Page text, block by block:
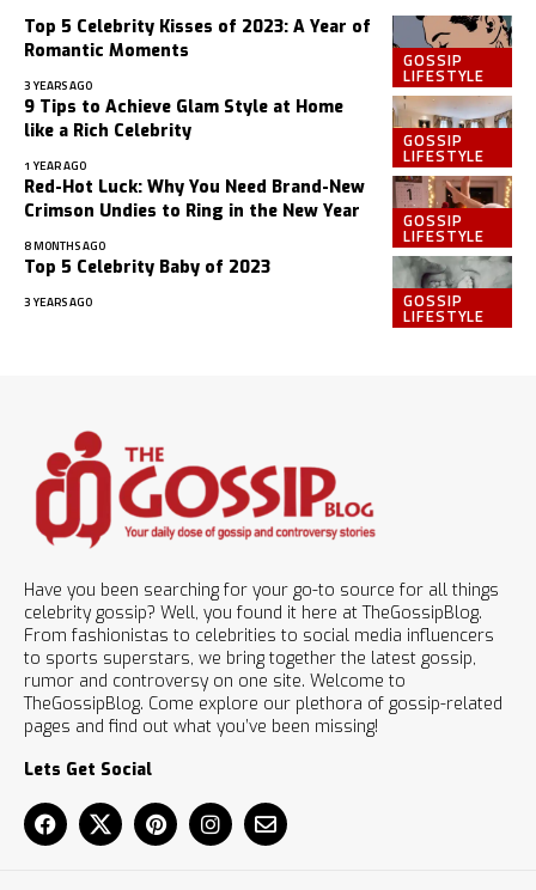
GOSSIP
LIFESTYLE
Top 5 Celebrity Kisses of 2023: A Year of
Romantic Moments
3 YEARS AGO
GOSSIP
LIFESTYLE
9 Tips to Achieve Glam Style at Home
like a Rich Celebrity
1 YEAR AGO
GOSSIP
LIFESTYLE
Red-Hot Luck: Why You Need Brand-New
Crimson Undies to Ring in the New Year
8 MONTHS AGO
GOSSIP
LIFESTYLE
Top 5 Celebrity Baby of 2023
3 YEARS AGO
Have you been searching for your go-to source for all things
celebrity gossip? Well, you found it here at TheGossipBlog.
From fashionistas to celebrities to social media influencers
to sports superstars, we bring together the latest gossip,
rumor and controversy on one site. Welcome to
TheGossipBlog. Come explore our plethora of gossip-related
pages and find out what you’ve been missing!
Lets Get Social